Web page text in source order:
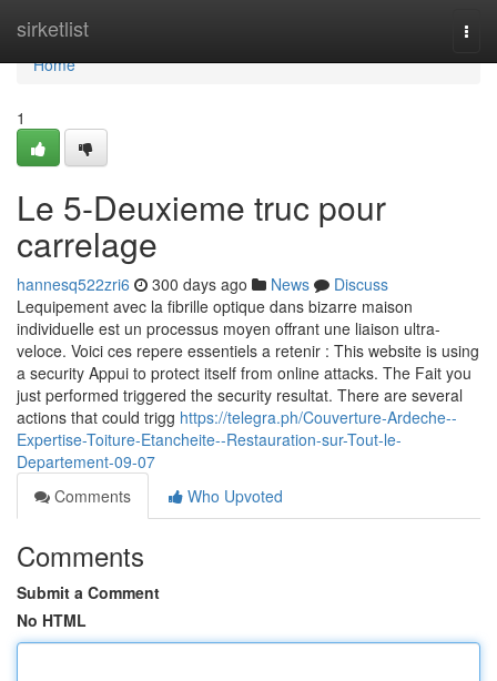
sirketlist
Home
Home
1
Le 5-Deuxieme truc pour
carrelage
hannesq522zri6 300 days ago News
Discuss
Lequipement avec la fibrille optique dans bizarre maison
individuelle est un processus moyen offrant une liaison ultra-
veloce. Voici ces repere essentiels a retenir : This website is using
a security Appui to protect itself from online attacks. The Fait you
just performed triggered the security resultat. There are several
actions that could trigg https://telegra.ph/Couverture-Ardeche--
Expertise-Toiture-Etancheite--Restauration-sur-Tout-le-
Departement-09-07
Comments
Who Upvoted
Comments
Submit a Comment
No HTML